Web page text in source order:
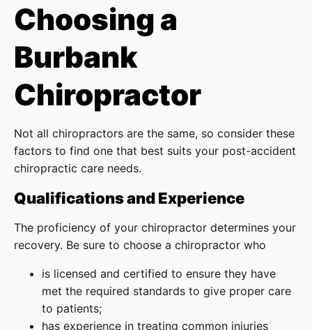
Choosing a
Burbank
Chiropractor
Not all chiropractors are the same, so consider these
factors to find one that best suits your post-accident
chiropractic care needs.
Qualifications and Experience
The proficiency of your chiropractor determines your
recovery. Be sure to choose a chiropractor who
is licensed and certified to ensure they have
met the required standards to give proper care
to patients;
has experience in treating common injuries